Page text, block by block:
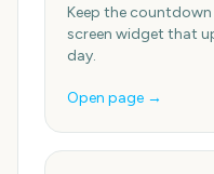
Keep the
screen widget that
day.
Open page →